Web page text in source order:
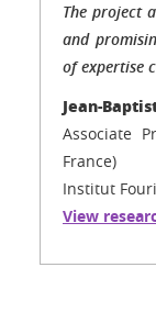
The project
and
of expertise
Jean-
Associate
France)
Institut
View